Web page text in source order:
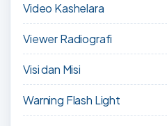
Video Kashelara
Viewer Radiografi
Visi dan Misi
Warning Flash Light